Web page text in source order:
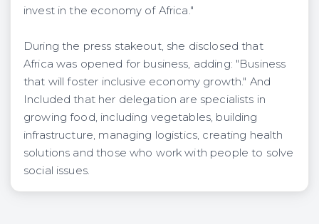
invest in the economy of Africa."
During the press stakeout, she disclosed that
Africa was opened for business, adding: "Business
that will foster inclusive economy growth." And
Included that her delegation are specialists in
growing food, including vegetables, building
infrastructure, managing logistics, creating health
solutions and those who work with people to solve
social issues.